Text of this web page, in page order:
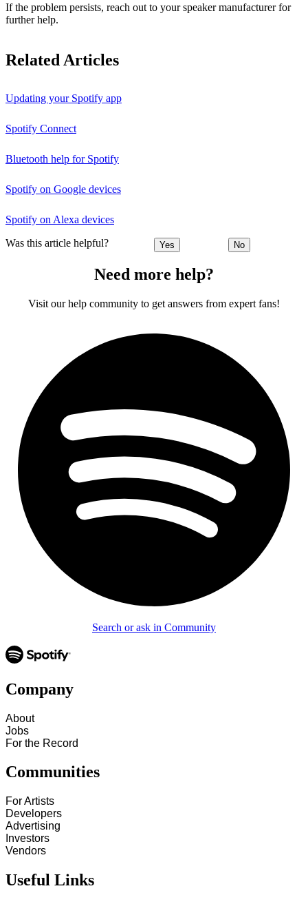
If the problem persists, reach out to your speaker manufacturer for
further help.
Related Articles
Updating your Spotify app
Spotify Connect
Bluetooth help for Spotify
Spotify on Google devices
Spotify on Alexa devices
Was this article helpful? Yes No
Need more help?
Visit our help community to get answers from expert fans!
Search or ask in Community
Company
About
Jobs
For the Record
Communities
For Artists
Developers
Advertising
Investors
Vendors
Useful Links